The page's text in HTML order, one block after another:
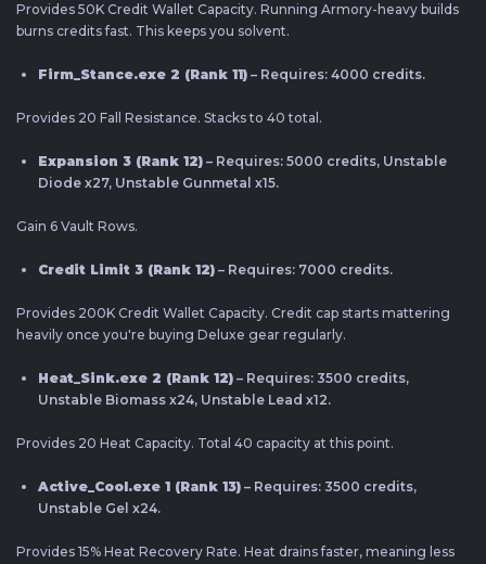
Provides 50K Credit Wallet Capacity. Running Armory-heavy builds
burns credits fast. This keeps you solvent.
Firm_Stance.exe 2 (Rank 11) – Requires: 4000 credits.
Provides 20 Fall Resistance. Stacks to 40 total.
Expansion 3 (Rank 12) – Requires: 5000 credits, Unstable
Diode x27, Unstable Gunmetal x15.
Gain 6 Vault Rows.
Credit Limit 3 (Rank 12) – Requires: 7000 credits.
Provides 200K Credit Wallet Capacity. Credit cap starts mattering
heavily once you're buying Deluxe gear regularly.
Heat_Sink.exe 2 (Rank 12) – Requires: 3500 credits,
Unstable Biomass x24, Unstable Lead x12.
Provides 20 Heat Capacity. Total 40 capacity at this point.
Active_Cool.exe 1 (Rank 13) – Requires: 3500 credits,
Unstable Gel x24.
Provides 15% Heat Recovery Rate. Heat drains faster, meaning less